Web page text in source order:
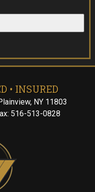
• INSURED
NY 11803
516-513-0828